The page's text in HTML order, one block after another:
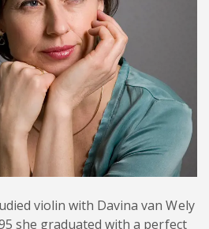
violin with Davina van Wely
she graduated with a perfect